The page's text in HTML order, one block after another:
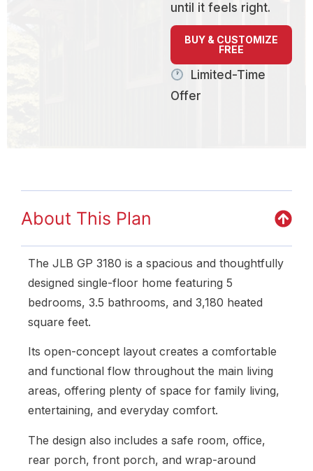
until it feels right.
BUY & CUSTOMIZE
FREE
Limited-Time
Offer
About This Plan
The JLB GP 3180 is a spacious and thoughtfully
designed single-floor home featuring 5
bedrooms, 3.5 bathrooms, and 3,180 heated
square feet.
Its open-concept layout creates a comfortable
and functional flow throughout the main living
areas, offering plenty of space for family living,
entertaining, and everyday comfort.
The design also includes a safe room, office,
rear porch, front porch, and wrap-around